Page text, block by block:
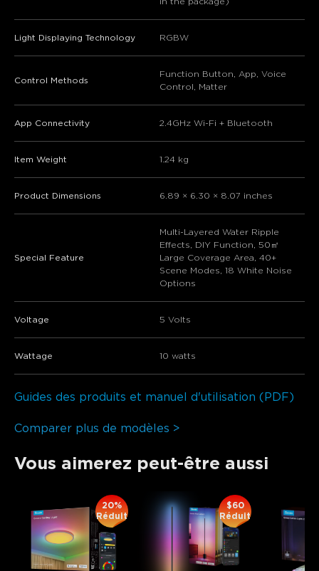
Light Displaying Technology RGBW
Control Methods
Function Button, App, Voice
Control, Matter
App Connectivity 2.4GHz Wi-Fi + Bluetooth
Item Weight 1.24 kg
Product Dimensions 6.89 × 6.30 × 8.07 inches
Special Feature
Multi-Layered Water Ripple
Effects, DIY Function, 50㎡
Large Coverage Area, 40+
Scene Modes, 18 White Noise
Options
Voltage 5 Volts
Wattage 10 watts
Guides des produits et manuel d'utilisation (PDF)
Comparer plus de modèles >
Vous aimerez peut-être aussi
20%
Réduit
$60
Réduit